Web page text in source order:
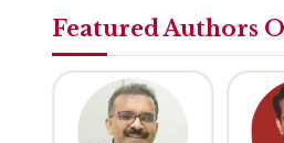
Featured Authors